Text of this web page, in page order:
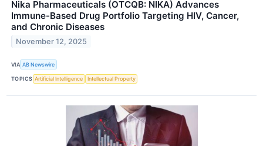
Nika Pharmaceuticals (OTCQB: NIKA) Advances
Immune-Based Drug Portfolio Targeting HIV, Cancer,
and Chronic Diseases
November 12, 2025
VIA AB Newswire
TOPICS Artificial Intelligence Intellectual Property